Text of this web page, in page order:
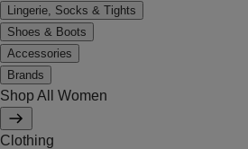
Lingerie, Socks & Tights
Shoes & Boots
Accessories
Brands
Shop All Women
Clothing